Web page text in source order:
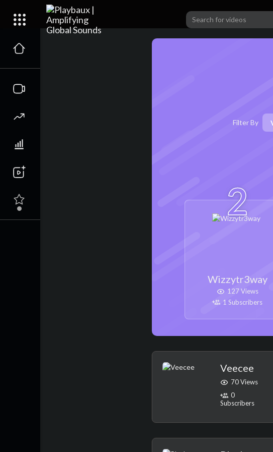
Filter By
Wizzytr3way
127 Views
1 Subscribers
Veecee
70 Views
0
Subscribers